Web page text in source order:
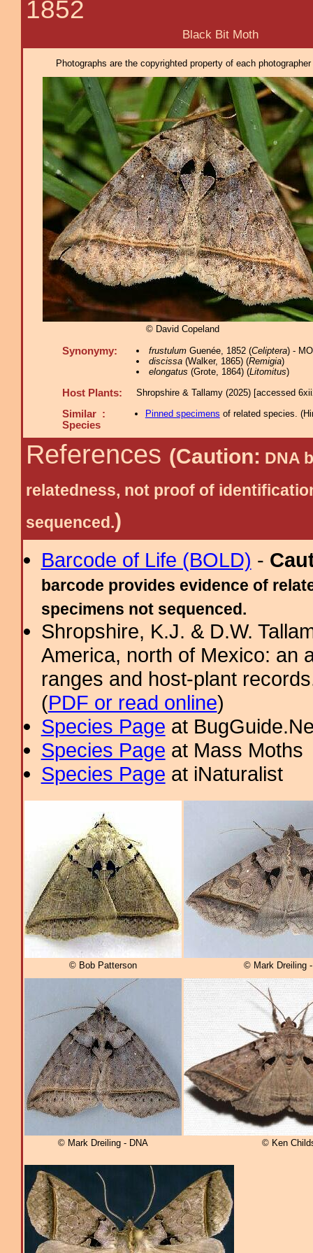
1852
Black Bit Moth
Photographs are the copyrighted property of each
© David Copeland
Synonymy: frustulumGuenée, 1852 (Celiptera) -
discissa(Walker, 1865) (Remigia)
elongatus (Grote, 1864) (Litomitus)
Host Plants: Shropshire & Tallamy (2025) [accessed
Similar :
Species
Pinned specimens of related species. (
References (Caution: DNA
relatedness, not proof of
sequenced.)
Barcode of Life (BOLD) -
barcode provides evidence of
specimens not sequenced.
Shropshire, K.J. & D.W.
America, north of Mexico: an
ranges and host-plant
(PDF or read online)
Species Page at
Species Page at Mass Moths
Species Page at iNaturalist
© Bob Patterson © Mark Dreiling
© Mark Dreiling - DNA © Ken